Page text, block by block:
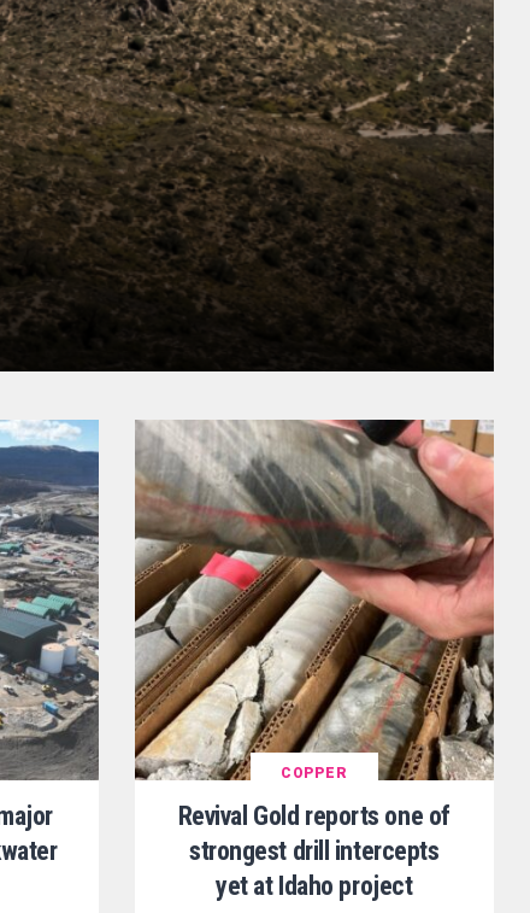
COPPER
Revival Gold reports one of
strongest drill intercepts
yet at Idaho project